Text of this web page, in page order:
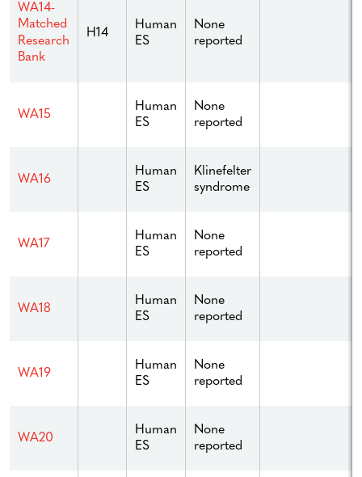
WA14-
Matched
Research
Bank
H14
Human
ES
None
reported
WA15
Human
ES
None
reported
WA16
Human
ES
Klinefelter
syndrome
WA17
Human
ES
None
reported
WA18
Human
ES
None
reported
WA19
Human
ES
None
reported
WA20
Human
ES
None
reported